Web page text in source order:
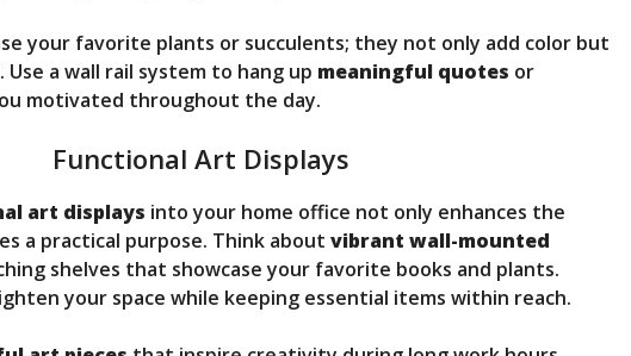
your favorite plants or succulents; they not only add color but
a wall rail system to hang up meaningful quotes or
motivated throughout the day.
Functional Art Displays
art displays into your home office not only enhances the
a practical purpose. Think about vibrant wall-mounted
shelves that showcase your favorite books and plants.
your space while keeping essential items within reach.